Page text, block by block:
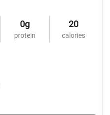
0g
protein
20
calories